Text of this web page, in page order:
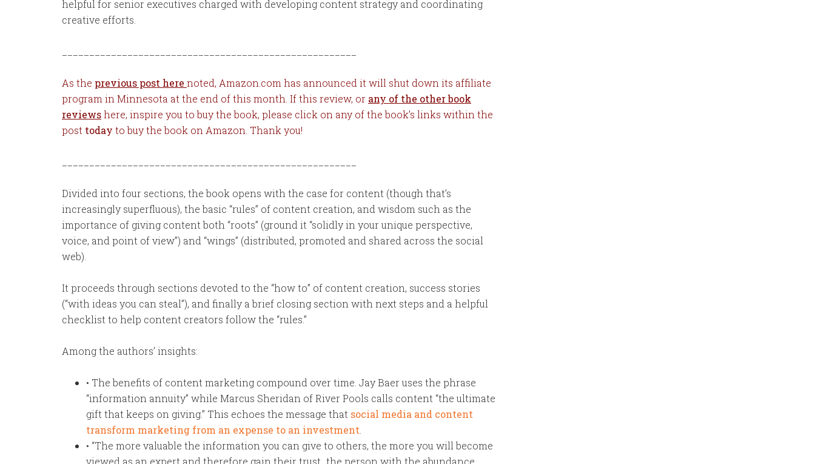
helpful for senior executives charged with developing content strategy and coordinating
creative efforts.
As the previous post here noted, Amazon.com has announced it will shut down its affiliate
program in Minnesota at the end of this month. If this review, or any of the other book
reviewshere, inspire you to buy the book, please click on any of the book’s links within the
post today to buy the book on Amazon. Thank you!
Divided into four sections, the book opens with the case for content (though that’s
increasingly superfluous), the basic “rules” of content creation, and wisdom such as the
importance of giving content both “roots” (ground it “solidly in your unique perspective,
voice, and point of view”) and “wings” (distributed, promoted and shared across the social
web).
It proceeds through sections devoted to the “how to” of content creation, success stories
(“with ideas you can steal”), and finally a brief closing section with next steps and a helpful
checklist to help content creators follow the “rules.”
Among the authors’ insights:
• The benefits of content marketing compound over time. Jay Baer uses the phrase
“information annuity” while Marcus Sheridan of River Pools calls content “the ultimate
gift that keeps on giving.” This echoes the message that social media and content
transform marketing from an expense to an investment
• “The more valuable the information you can give to others, the more you will become
viewed as an expert and therefore gain their trust…the person with the abundance